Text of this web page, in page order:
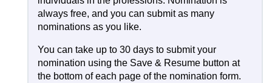
always free, and you can submit as many
nominations as you like.
You can take up to 30 days to submit your
nomination using the Save & Resume button at
the bottom of each page of the nomination form.